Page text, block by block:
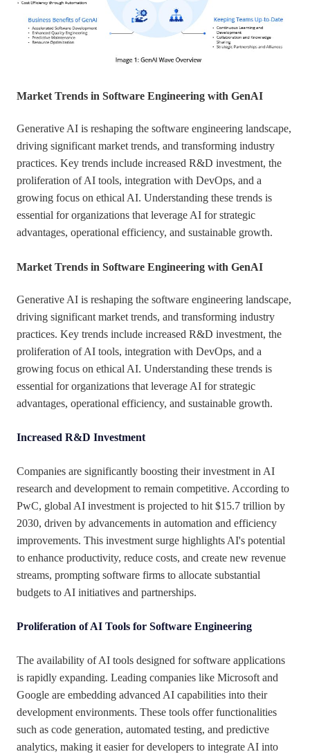
Market Trends in Software Engineering with GenAI
Generative AI is reshaping the software engineering landscape,
driving significant market trends, and transforming industry
practices. Key trends include increased R&D investment, the
proliferation of AI tools, integration with DevOps, and a
growing focus on ethical AI. Understanding these trends is
essential for organizations that leverage AI for strategic
advantages, operational efficiency, and sustainable growth.
Market Trends in Software Engineering with GenAI
Generative AI is reshaping the software engineering landscape,
driving significant market trends, and transforming industry
practices. Key trends include increased R&D investment, the
proliferation of AI tools, integration with DevOps, and a
growing focus on ethical AI. Understanding these trends is
essential for organizations that leverage AI for strategic
advantages, operational efficiency, and sustainable growth.
Increased R&D Investment
Companies are significantly boosting their investment in AI
research and development to remain competitive. According to
PwC, global AI investment is projected to hit $15.7 trillion by
2030, driven by advancements in automation and efficiency
improvements. This investment surge highlights AI's potential
to enhance productivity, reduce costs, and create new revenue
streams, prompting software firms to allocate substantial
budgets to AI initiatives and partnerships.
Proliferation of AI Tools for Software Engineering
The availability of AI tools designed for software applications
is rapidly expanding. Leading companies like Microsoft and
Google are embedding advanced AI capabilities into their
development environments. These tools offer functionalities
such as code generation, automated testing, and predictive
analytics, making it easier for developers to integrate AI into